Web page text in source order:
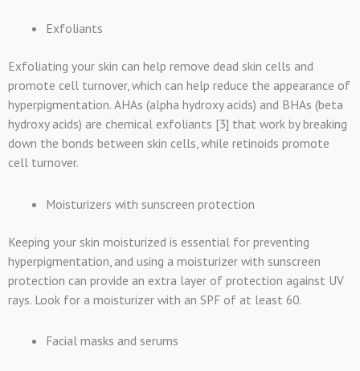
Exfoliants
Exfoliating your skin can help remove dead skin cells and
promote cell turnover, which can help reduce the appearance of
hyperpigmentation. AHAs (alpha hydroxy acids) and BHAs (beta
hydroxy acids) are chemical exfoliants [3] that work by breaking
down the bonds between skin cells, while retinoids promote
cell turnover.
Moisturizers with sunscreen protection
Keeping your skin moisturized is essential for preventing
hyperpigmentation, and using a moisturizer with sunscreen
protection can provide an extra layer of protection against UV
rays. Look for a moisturizer with an SPF of at least 60.
Facial masks and serums